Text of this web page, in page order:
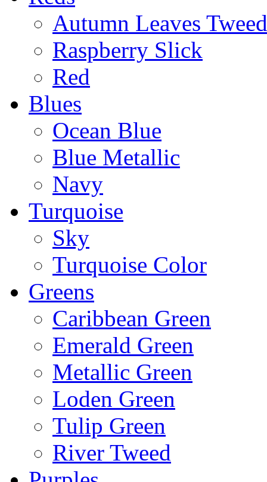
Autumn Leaves Tweed
Raspberry Slick
Red
Blues
Ocean Blue
Blue Metallic
Navy
Turquoise
Sky
Turquoise Color
Greens
Caribbean Green
Emerald Green
Metallic Green
Loden Green
Tulip Green
River Tweed